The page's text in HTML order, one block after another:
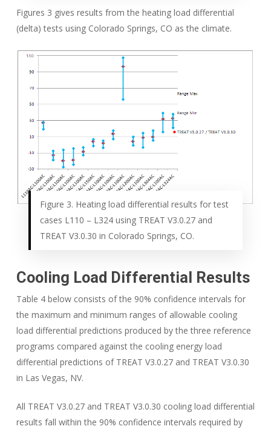
Figures 3 gives results from the heating load differential
(delta) tests using Colorado Springs, CO as the climate.
Figure 3. Heating load differential results for test
cases L110 – L324 using TREAT V3.0.27 and
TREAT V3.0.30 in Colorado Springs, CO.
Cooling Load Differential Results
Table 4 below consists of the 90% confidence intervals for
the maximum and minimum ranges of allowable cooling
load differential predictions produced by the three reference
programs compared against the cooling energy load
differential predictions of TREAT V3.0.27 and TREAT V3.0.30
in Las Vegas, NV.
All TREAT V3.0.27 and TREAT V3.0.30 cooling load differential
results fall within the 90% confidence intervals required by